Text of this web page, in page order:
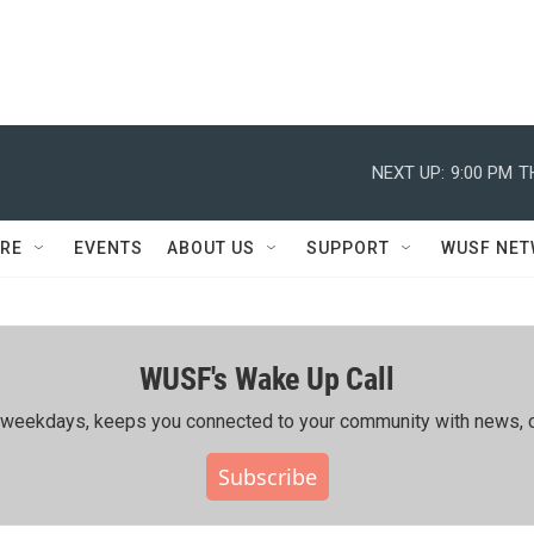
NEXT UP: 9:00 PM
EVENTS ABOUT US SUPPORT WUSF
WUSF's Wake Up Call
keeps you connected to your community with news,
Subscribe